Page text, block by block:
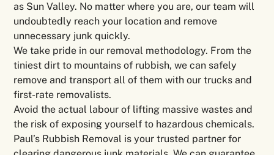
as Sun Valley. No matter where you are, our team will
undoubtedly reach your location and remove
unnecessary junk quickly.
We take pride in our removal methodology. From the
tiniest dirt to mountains of rubbish, we can safely
remove and transport all of them with our trucks and
first-rate removalists.
Avoid the actual labour of lifting massive wastes and
the risk of exposing yourself to hazardous chemicals.
Paul’s Rubbish Removal is your trusted partner for